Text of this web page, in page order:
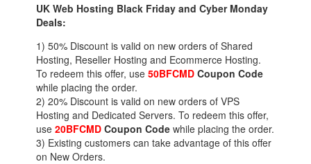
UK Web Hosting Black Friday and Cyber Monday
Deals:
1) 50% Discount is valid on new orders of Shared
Hosting, Reseller Hosting and Ecommerce Hosting.
To redeem this offer, use50BFCMD Coupon Code
while placing the order.
2) 20% Discount is valid on new orders of VPS
Hosting and Dedicated Servers. To redeem this offer,
use20BFCMD Coupon Code while placing the order.
3) Existing customers can take advantage of this offer
on New Orders.